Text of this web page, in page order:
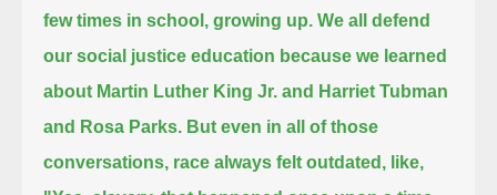
few times in school, growing up.We all defend
our social justice education because we learned
about Martin Luther King Jr. and Harriet Tubman
and Rosa Parks. But even in all of those
conversations, race always felt outdated, like,